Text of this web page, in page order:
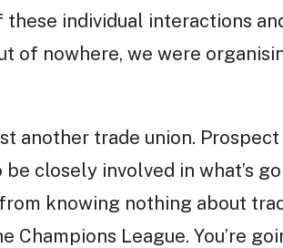
individual interactions
of nowhere, we were
another trade union. Prospect
closely involved in what’s
knowing nothing about
Champions League. You’re